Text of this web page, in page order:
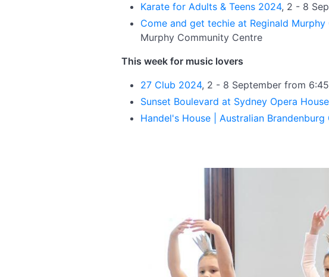
Karate for Adults & Teens 2024, 2 - 8
Come and get techie at Reginald
Murphy Community Centre
This week for music lovers
27 Club 2024, 2 - 8 September from
Sunset Boulevard at Sydney Opera
Handel's House | Australian